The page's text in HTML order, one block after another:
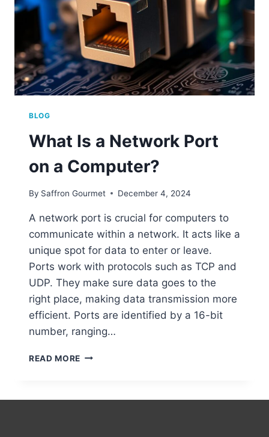
BLOG
What Is a Network Port
on a Computer?
By Saffron Gourmet December 4, 2024
A network port is crucial for computers to
communicate within a network. It acts like a
unique spot for data to enter or leave.
Ports work with protocols such as TCP and
UDP. They make sure data goes to the
right place, making data transmission more
efficient. Ports are identified by a 16-bit
number, ranging…
READ MORE WHAT